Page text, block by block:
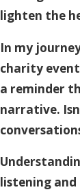
lighten the
In my
charity
a reminder
narrative.
listening